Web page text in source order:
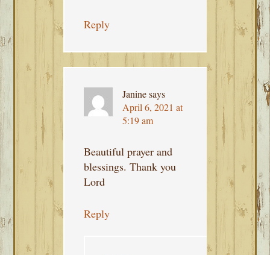
Reply
Janine says
April 6, 2021 at
5:19 am
Beautiful prayer and
blessings. Thank you
Lord
Reply